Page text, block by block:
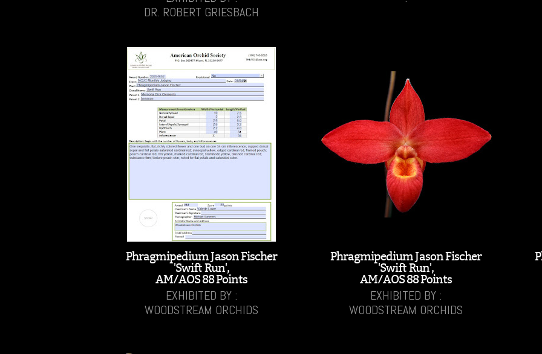
DR. ROBERT GRIESBACH
Phragmipedium Jason Fischer
'Swift Run',
AM/AOS 88 Points
EXHIBITED BY :
WOODSTREAM ORCHIDS
Phragmipedium Jason Fischer
'Swift Run',
AM/AOS 88 Points
EXHIBITED BY :
WOODSTREAM ORCHIDS